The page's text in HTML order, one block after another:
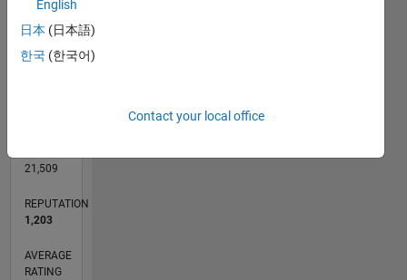
0
L
05/21
12/21
07/22
02/23
09/23
04/24
11/24
06/25
01/26
08/26
01/22
09/22
05/23
01/24
09/24
05/25
02/22
11/22
08/23
05/24
02/25
11/25
21,509
REPUTATION
1,203
AVERAGE
RATING
English
日本 (日本語)
한국 (한국어)
Contact your local office